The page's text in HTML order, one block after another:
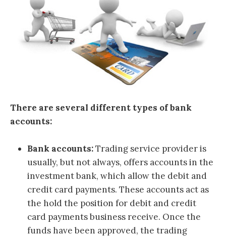
There are several different types of bank
accounts:
Bank accounts:Trading service provider is
usually, but not always, offers accounts in the
investment bank, which allow the debit and
credit card payments. These accounts act as
the hold the position for debit and credit
card payments business receive. Once the
funds have been approved, the trading